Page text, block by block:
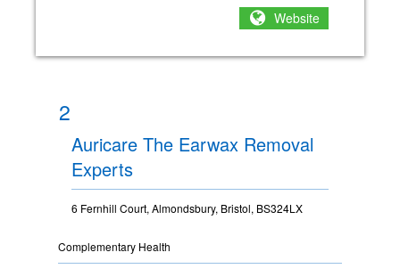
Website
2
Auricare The Earwax Removal
Experts
6 Fernhill Court, Almondsbury, Bristol, BS324LX
Complementary Health